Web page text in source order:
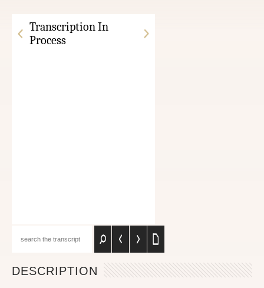
Transcription In
Process
DESCRIPTION